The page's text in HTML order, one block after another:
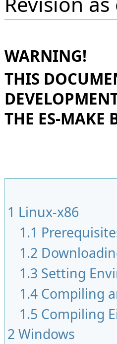
WARNING!
THIS
THE ES-MAKE
1 Linux-x86
1.1
1.2
1.3 Setting
1.4 Compiling
1.5 Compiling
2 Windows